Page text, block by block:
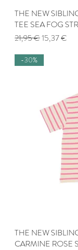
THE NEW
TEE SEA FOG
Regular Price
21,95 €Sale Price
15,37 €
-30%
THE NEW
CARMINE ROSE